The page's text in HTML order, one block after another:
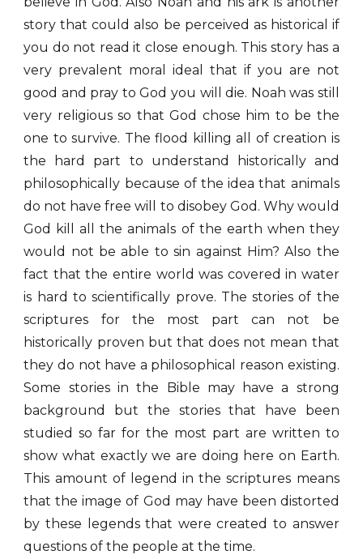
story that could also be perceived as historical if
you do not read it close enough. This story has a
very prevalent moral ideal that if you are not
good and pray to God you will die. Noah was still
very religious so that God chose him to be the
one to survive. The flood killing all of creation is
the hard part to understand historically and
philosophically because of the idea that animals
do not have free will to disobey God. Why would
God kill all the animals of the earth when they
would not be able to sin against Him? Also the
fact that the entire world was covered in water
is hard to scientifically prove. The stories of the
scriptures for the most part can not be
historically proven but that does not mean that
they do not have a philosophical reason existing.
Some stories in the Bible may have a strong
background but the stories that have been
studied so far for the most part are written to
show what exactly we are doing here on Earth.
This amount of legend in the scriptures means
that the image of God may have been distorted
by these legends that were created to answer
questions of the people at the time.